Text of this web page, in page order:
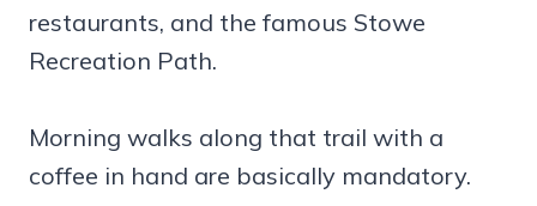
restaurants, and the famous Stowe
Recreation Path.
Morning walks along that trail with a
coffee in hand are basically mandatory.